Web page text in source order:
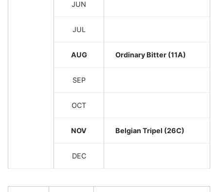
JUN
JUL
AUG Ordinary Bitter (11A)
SEP
OCT
NOV Belgian Tripel (26C)
DEC